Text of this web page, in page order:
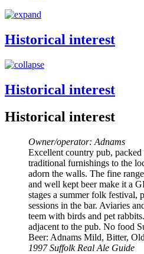
Historical interest
Historical interest
Historical interest
Owner/operator: Adnams
Excellent country pub,
traditional furnishings to the
adorn the walls. The fine
and well kept beer make it a
stages a summer folk festival,
sessions in the bar. Aviaries
teem with birds and pet
adjacent to the pub. No food
Beer: Adnams Mild, Bitter,
1997 Suffolk Real Ale Guide